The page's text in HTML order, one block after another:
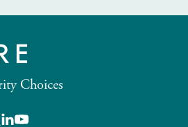
Choices
X LinkedIn
Youtube